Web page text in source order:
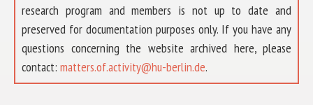
research program and members is not up to date and
preserved for documentation purposes only. If you have any
questions concerning the website archived here, please
contact: matters.of.activity@hu-berlin.de.